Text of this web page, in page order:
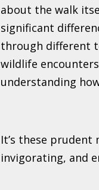
about the walk
significant
through different
wildlife
understanding
It’s these
invigorating, and